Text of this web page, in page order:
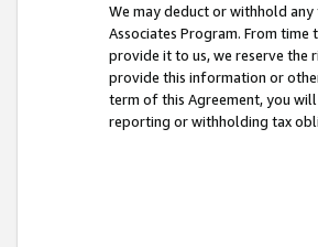
We may deduct or withhold
Associates Program. From
provide it to us, we reserve the
provide this information or
term of this Agreement, you
reporting or withholding tax